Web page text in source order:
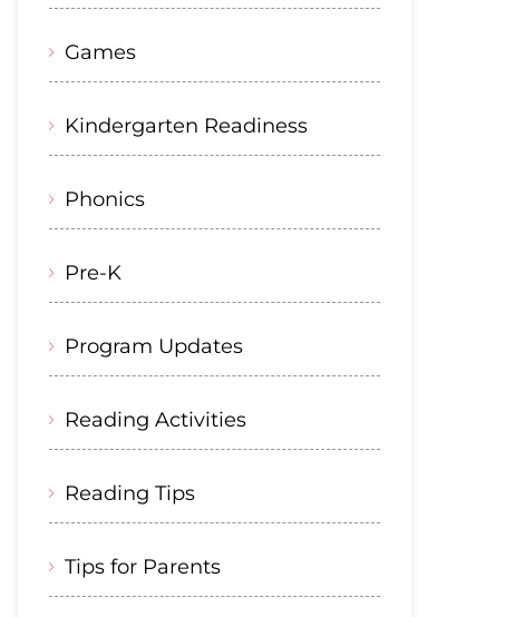
Games
Kindergarten Readiness
Phonics
Pre-K
Program Updates
Reading Activities
Reading Tips
Tips for Parents